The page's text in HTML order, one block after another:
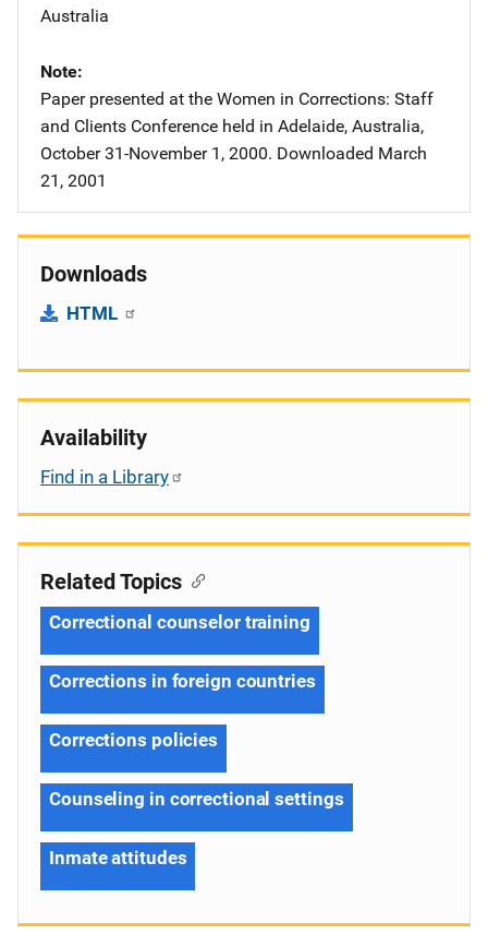
Australia
Note
Paper presented at the Women in Corrections: Staff
and Clients Conference held in Adelaide, Australia,
October 31-November 1, 2000. Downloaded March
21, 2001
Downloads
HTML
Availability
Find in a Library
Related Topics
Correctional counselor training
Corrections in foreign countries
Corrections policies
Counseling in correctional settings
Inmate attitudes